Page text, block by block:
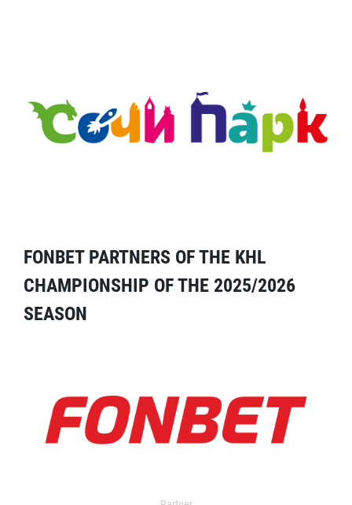
FONBET PARTNERS OF THE KHL
CHAMPIONSHIP OF THE 2025/2026
SEASON